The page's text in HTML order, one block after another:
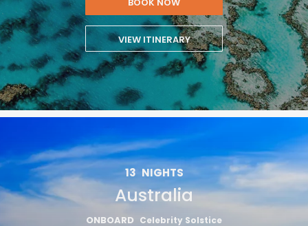
VIEW ITINERARY
13 NIGHTS
Australia
ONBOARD Celebrity Solstice